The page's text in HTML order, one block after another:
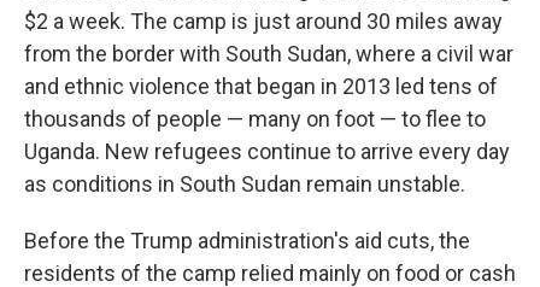
$2 a week. The camp is just around 30 miles away
from the border with South Sudan, where a civil war
and ethnic violence that began in 2013 led tens of
thousands of people — many on foot — to flee to
Uganda. New refugees continue to arrive every day
as conditions in South Sudan remain unstable.
Before the Trump administration's aid cuts, the
residents of the camp relied mainly on food or cash